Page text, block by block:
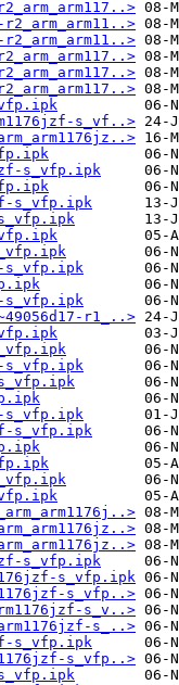
s_vf..>
s_vfp.ipk
s_vfp.ipk
s_vfp.ipk
s_vfp.ipk
s_vfp.ipk
r1_..>
s_vfp.ipk
s_vfp.ipk
s_vfp.ipk
s_vfp.ipk
s_vfp.ipk
s_vfp..>
s_v..>
s_..>
s_vfp.ipk
s_vfp..>